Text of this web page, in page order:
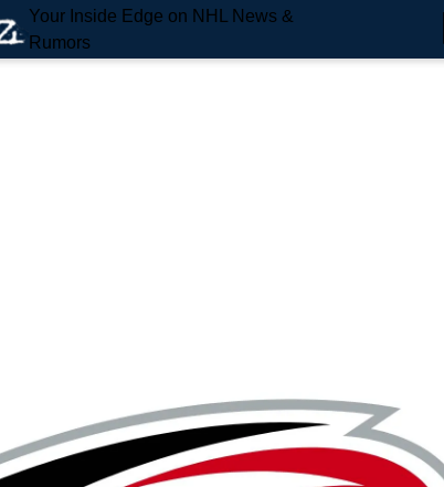
Your Inside Edge on NHL News &
Rumors